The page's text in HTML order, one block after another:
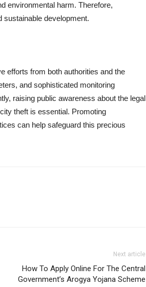
environmental harm. Therefore,
sustainable development.
efforts from both authorities and the
and sophisticated monitoring
raising public awareness about the legal
theft is essential. Promoting
can help safeguard this precious
Next article
How To Apply Online For The Central
Government’s Arogya Yojana Scheme